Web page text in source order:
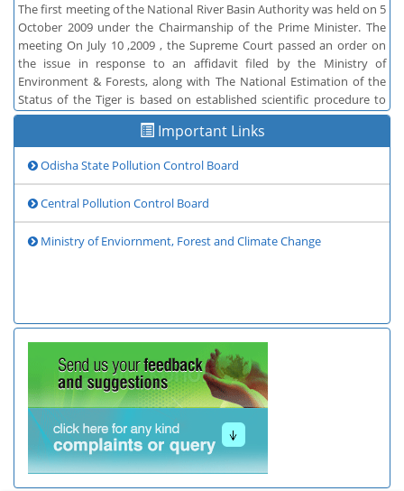
The first meeting of the National River Basin Authority was held on 5
October 2009 under the Chairmanship of the Prime Minister. The
meeting On July 10 ,2009 , the Supreme Court passed an order on
the issue in response to an affidavit filed by the Ministry of
Environment & Forests, along with The National Estimation of the
Status of the Tiger is based on established scientific procedure to
provide information on tiger populations in India
Important Links
Odisha State Pollution Control Board
Central Pollution Control Board
Ministry of Enviornment, Forest and Climate Change